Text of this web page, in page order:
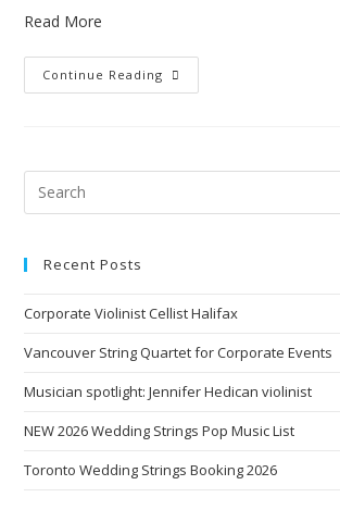
Read More
Continue Reading
Recent Posts
Corporate Violinist Cellist Halifax
Vancouver String Quartet for Corporate Events
Musician spotlight: Jennifer Hedican violinist
NEW 2026 Wedding Strings Pop Music List
Toronto Wedding Strings Booking 2026